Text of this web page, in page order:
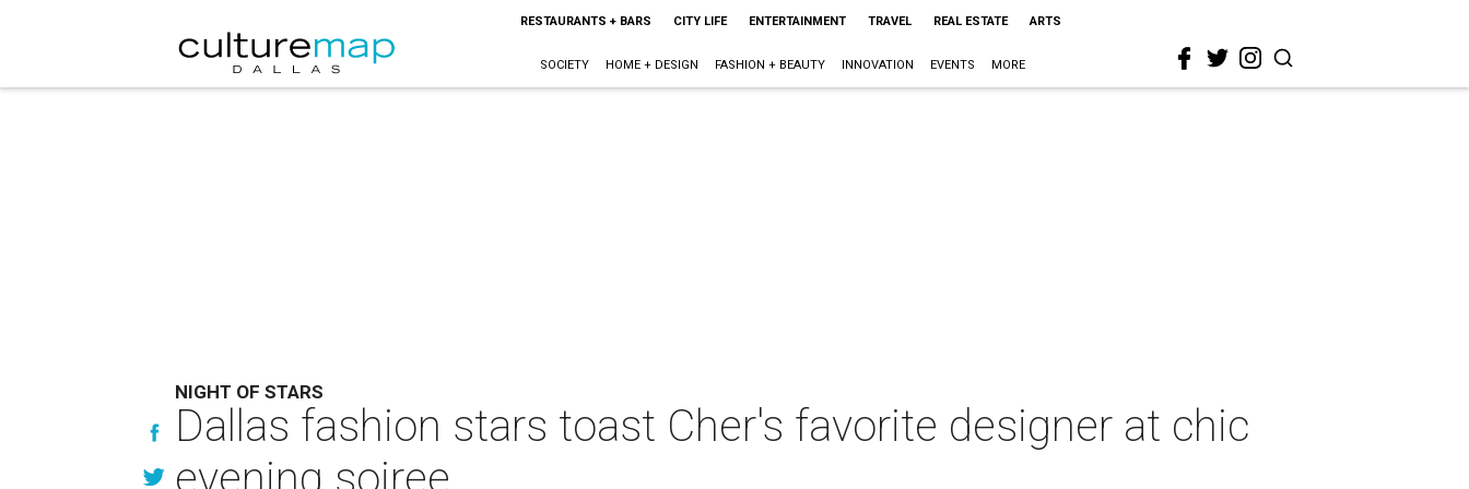
RESTAURANTS + BARS CITY LIFE ENTERTAINMENT TRAVEL REAL ESTATE ARTS
SOCIETY HOME + DESIGN FASHION + BEAUTY INNOVATION EVENTS MORE
NIGHT OF STARS
Dallas fashion stars toast Cher's favorite designer at chic
evening soiree